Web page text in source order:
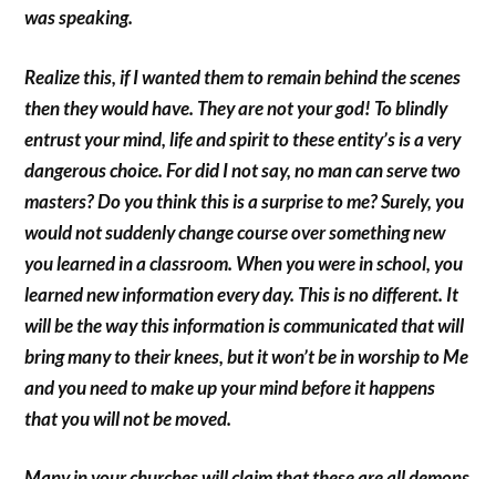
was speaking.
Realize this, if I wanted them to remain behind the scenes
then they would have. They are not your god! To blindly
entrust your mind, life and spirit to these entity’s is a very
dangerous choice. For did I not say, no man can serve two
masters? Do you think this is a surprise to me? Surely, you
would not suddenly change course over something new
you learned in a classroom. When you were in school, you
learned new information every day. This is no different. It
will be the way this information is communicated that will
bring many to their knees, but it won’t be in worship to Me
and you need to make up your mind before it happens
that you will not be moved.